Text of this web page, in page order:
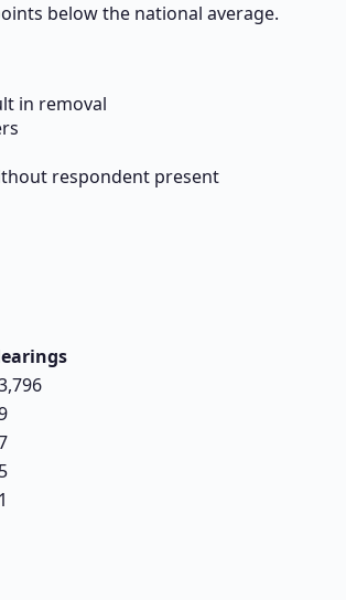
below the national average.
in removal
respondent present